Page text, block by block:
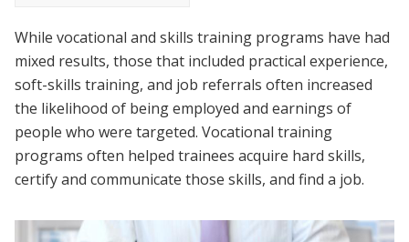
While vocational and skills training programs have had
mixed results, those that included practical experience,
soft-skills training, and job referrals often increased
the likelihood of being employed and earnings of
people who were targeted. Vocational training
programs often helped trainees acquire hard skills,
certify and communicate those skills, and find a job.